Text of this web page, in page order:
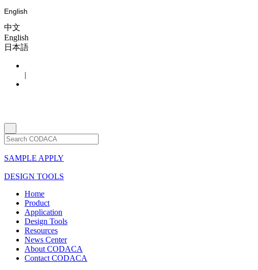
English
中文
English
日本語
|
SAMPLE APPLY
DESIGN TOOLS
Home
Product
Application
Design Tools
Resources
News Center
About CODACA
Contact CODACA